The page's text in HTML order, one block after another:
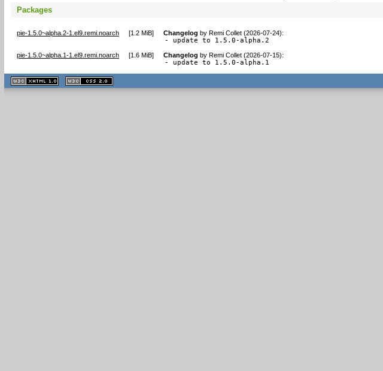
Packages
pie-1.5.0~alpha.2-1.el9.remi.noarch [1.2 MiB] Changelog by Remi Collet (2026-07-24):
- update to 1.5.0-alpha.2
pie-1.5.0~alpha.1-1.el9.remi.noarch [1.6 MiB] Changelog by Remi Collet (2026-07-15):
- update to 1.5.0-alpha.1
XHTML
1.1 valide
2.0 valide